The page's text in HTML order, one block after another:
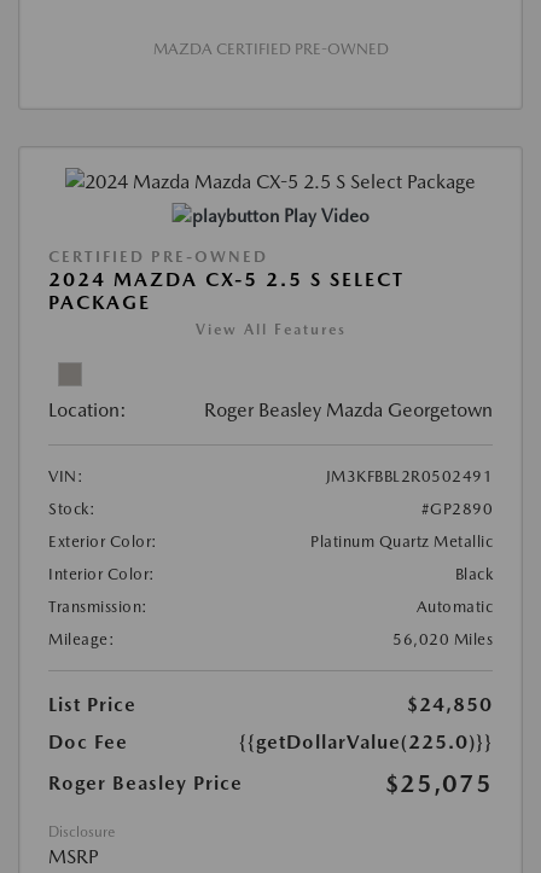
MAZDA CERTIFIED PRE-OWNED
Play Video
CERTIFIED PRE-OWNED
2024 MAZDA CX-5 2.5 S SELECT
PACKAGE
View All Features
Location: Roger Beasley Mazda Georgetown
VIN:
JM3KFBBL2R0502491
Stock:
#GP2890
Exterior Color:
Platinum Quartz Metallic
Interior Color:
Black
Transmission:
Automatic
Mileage:
56,020 Miles
List Price
$24,850
Doc Fee
{{getDollarValue(225.0)}}
Roger Beasley Price
$25,075
Disclosure
MSRP